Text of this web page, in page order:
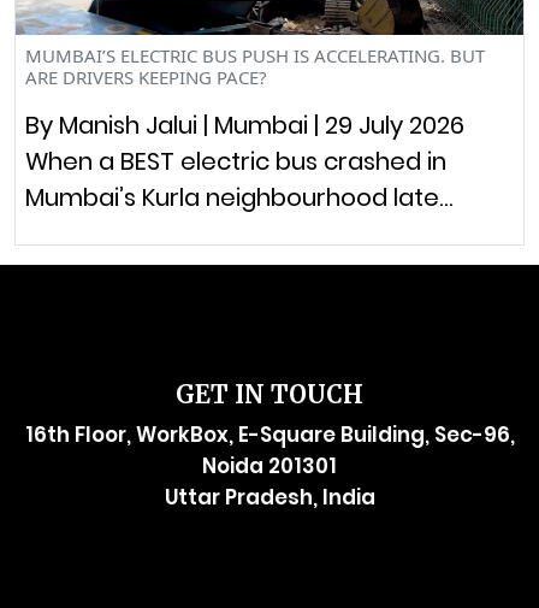
MUMBAI’S ELECTRIC BUS PUSH IS ACCELERATING. BUT
ARE DRIVERS KEEPING PACE?
By Manish Jalui | Mumbai | 29 July 2026
When a BEST electric bus crashed in
Mumbai’s Kurla neighbourhood late…
GET IN TOUCH
16th Floor, WorkBox, E-Square Building, Sec-96,
Noida 201301
Uttar Pradesh, India